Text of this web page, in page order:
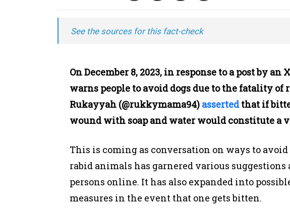
See the sources for this fact-check
On December 8, 2023, in response to a post by an
warns people to avoid dogs due to the fatality of
Rukayyah (@rukkymama94) assertedthat if
wound with soap and water would constitute a
This is coming as conversation on ways to
rabid animals has garnered various
persons online. It has also expanded into
measures in the event that one gets bitten.